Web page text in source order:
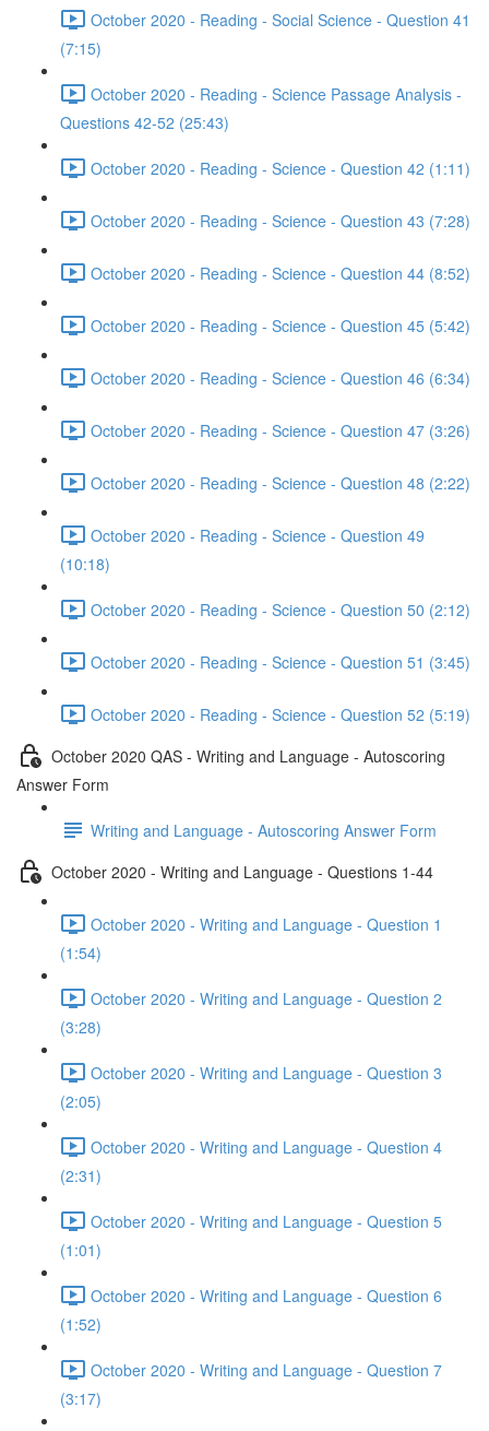
October 2020 - Reading - Social Science - Question 41
(7:15)
October 2020 - Reading - Science Passage Analysis -
Questions 42-52 (25:43)
October 2020 - Reading - Science - Question 42 (1:11)
October 2020 - Reading - Science - Question 43 (7:28)
October 2020 - Reading - Science - Question 44 (8:52)
October 2020 - Reading - Science - Question 45 (5:42)
October 2020 - Reading - Science - Question 46 (6:34)
October 2020 - Reading - Science - Question 47 (3:26)
October 2020 - Reading - Science - Question 48 (2:22)
October 2020 - Reading - Science - Question 49
(10:18)
October 2020 - Reading - Science - Question 50 (2:12)
October 2020 - Reading - Science - Question 51 (3:45)
October 2020 - Reading - Science - Question 52 (5:19)
October 2020 QAS - Writing and Language - Autoscoring
Answer Form
Writing and Language - Autoscoring Answer Form
October 2020 - Writing and Language - Questions 1-44
October 2020 - Writing and Language - Question 1
(1:54)
October 2020 - Writing and Language - Question 2
(3:28)
October 2020 - Writing and Language - Question 3
(2:05)
October 2020 - Writing and Language - Question 4
(2:31)
October 2020 - Writing and Language - Question 5
(1:01)
October 2020 - Writing and Language - Question 6
(1:52)
October 2020 - Writing and Language - Question 7
(3:17)